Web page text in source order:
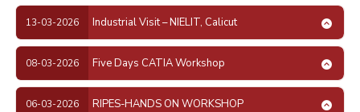
13-03-2026 Industrial Visit – NIELIT, Calicut
08-03-2026 Five Days CATIA Workshop
06-03-2026 RIPES-HANDS ON WORKSHOP